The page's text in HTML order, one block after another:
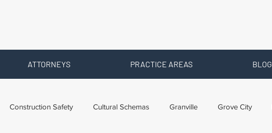
ATTORNEYS PRACTICE AREAS BLOG
Construction Safety Cultural Schemas Granville Grove City